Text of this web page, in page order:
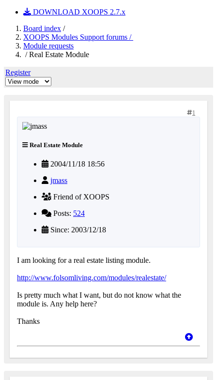
DOWNLOAD XOOPS 2.7.x
Board index /
XOOPS Modules Support forums /
Module requests
/ Real Estate Module
Register
1
Real Estate Module
2004/11/18 18:56
jmass
Friend of XOOPS
Posts: 524
Since: 2003/12/18
I am looking for a real estate listing module.
http://www.folsomliving.com/modules/realestate/
Is pretty much what I want, but do not know what the
module is. Any help here?
Thanks